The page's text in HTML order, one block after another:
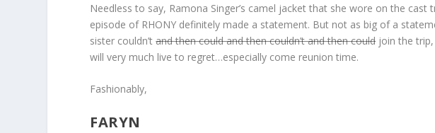
Needless to say, Ramona Singer’s camel jacket that she wore on the cast
episode of RHONY definitely made a statement. But not as big of a
sister couldn’tand then could and then couldn’t and then couldjoin the trip,
will very much live to regret…especially come reunion time.
Fashionably,
FARYN